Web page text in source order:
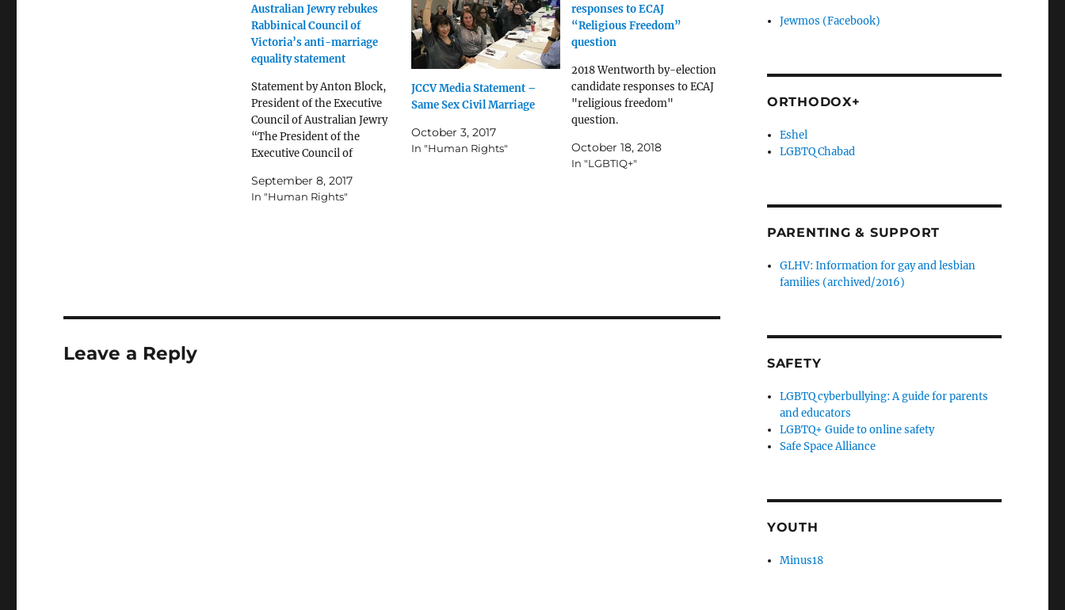
Australian Jewry rebukes
Rabbinical Council of
Victoria’s anti-marriage
equality statement
Statement by Anton Block,
President of the Executive
Council of Australian Jewry
“The President of the
Executive Council of
Block, has rejected as
“alarmist” suggestions that
September 8, 2017
In "Human Rights"
JCCV Media Statement –
Same Sex Civil Marriage
October 3, 2017
In "Human Rights"
responses to ECAJ
“Religious Freedom”
question
2018 Wentworth by-election
candidate responses to ECAJ
"religious freedom"
question.
October 18, 2018
In "LGBTIQ+"
Leave a Reply
Jewmos (Facebook)
ORTHODOX+
Eshel
LGBTQ Chabad
PARENTING & SUPPORT
GLHV: Information for gay and lesbian
families (archived/2016)
SAFETY
LGBTQ cyberbullying: A guide for parents
and educators
LGBTQ+ Guide to online safety
Safe Space Alliance
YOUTH
Minus18